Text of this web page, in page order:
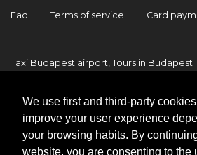
We use first and third-party
improve your user experience
your browsing habits. By
website, you are consenting to the
Faq Terms of service Card
Taxi Budapest airport, Tours in Budapest
International transfers Contact